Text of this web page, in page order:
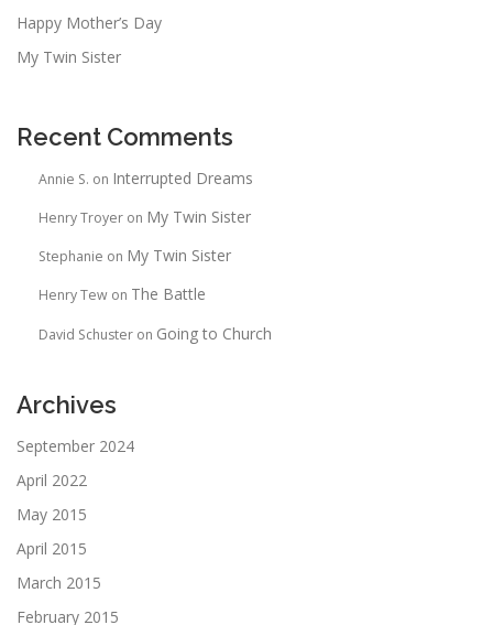
Happy Mother’s Day
My Twin Sister
Recent Comments
Annie S. on Interrupted Dreams
Henry Troyer on My Twin Sister
Stephanie on My Twin Sister
Henry Tew on The Battle
David Schuster on Going to Church
Archives
September 2024
April 2022
May 2015
April 2015
March 2015
February 2015